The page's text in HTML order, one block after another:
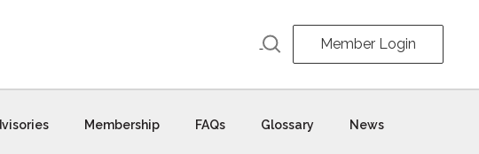
Member Login
Membership FAQs Glossary News